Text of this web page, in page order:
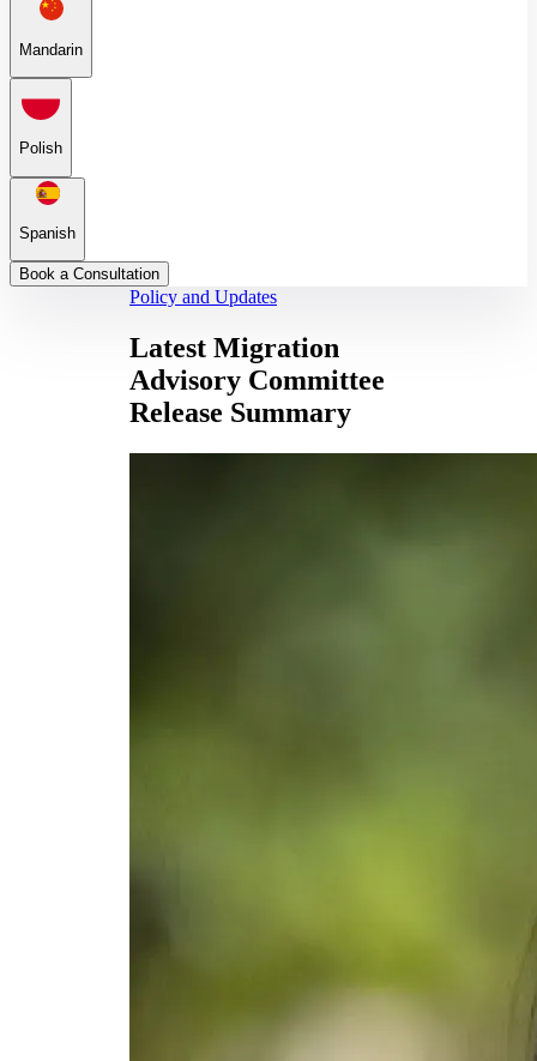
Mandarin
Polish
Spanish
Book a Consultation
Policy and Updates
Latest Migration
Advisory Committee
Release Summary